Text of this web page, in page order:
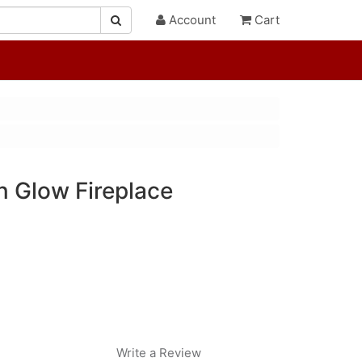
Account Cart
Glow Fireplace
Write a Review